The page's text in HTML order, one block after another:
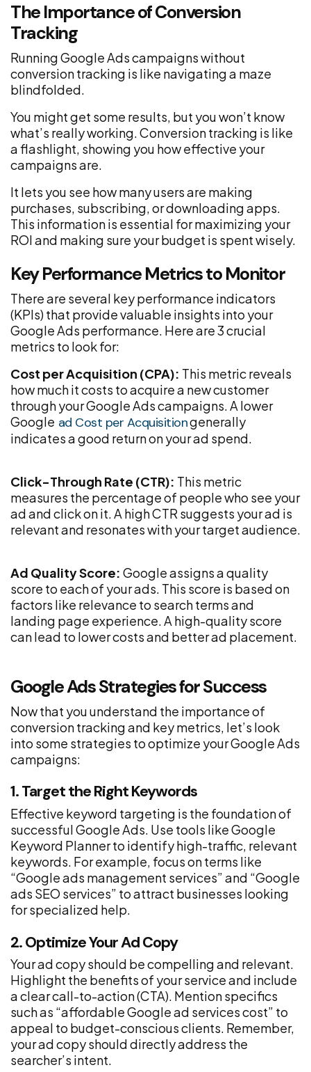
The Importance of Conversion
Tracking
Running Google Ads campaigns without
conversion tracking is like navigating a maze
blindfolded.
You might get some results, but you won’t know
what’s really working. Conversion tracking is like
a flashlight, showing you how effective your
campaigns are.
It lets you see how many users are making
purchases, subscribing, or downloading apps.
This information is essential for maximizing your
ROI and making sure your budget is spent wisely.
Key Performance Metrics to Monitor
There are several key performance indicators
(KPIs) that provide valuable insights into your
Google Ads performance. Here are 3 crucial
metrics to look for:
Cost per Acquisition (CPA): This metric reveals
how much it costs to acquire a new customer
through your Google Ads campaigns. A lower
Google ad Cost per Acquisitiongenerally
indicates a good return on your ad spend.
Click-Through Rate (CTR): This metric
measures the percentage of people who see your
ad and click on it. A high CTR suggests your ad is
relevant and resonates with your target audience.
Ad Quality Score: Google assigns a quality
score to each of your ads. This score is based on
factors like relevance to search terms and
landing page experience. A high-quality score
can lead to lower costs and better ad placement.
Google Ads Strategies for Success
Now that you understand the importance of
conversion tracking and key metrics, let’s look
into some strategies to optimize your Google Ads
campaigns:
1. Target the Right Keywords
Effective keyword targeting is the foundation of
successful Google Ads. Use tools like Google
Keyword Planner to identify high-traffic, relevant
keywords. For example, focus on terms like
“Google ads management services” and “Google
ads SEO services” to attract businesses looking
for specialized help.
2. Optimize Your Ad Copy
Your ad copy should be compelling and relevant.
Highlight the benefits of your service and include
a clear call-to-action (CTA). Mention specifics
such as “affordable Google ad services cost” to
appeal to budget-conscious clients. Remember,
your ad copy should directly address the
searcher’s intent.